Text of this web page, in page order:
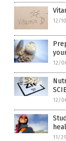
12/
12/
12/
11/